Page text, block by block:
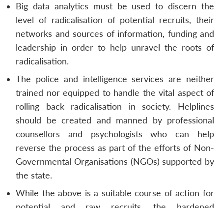
Big data analytics must be used to discern the
level of radicalisation of potential recruits, their
networks and sources of information, funding and
leadership in order to help unravel the roots of
radicalisation.
The police and intelligence services are neither
trained nor equipped to handle the vital aspect of
rolling back radicalisation in society. Helplines
should be created and manned by professional
counsellors and psychologists who can help
reverse the process as part of the efforts of Non-
Governmental Organisations (NGOs) supported by
the state.
While the above is a suitable course of action for